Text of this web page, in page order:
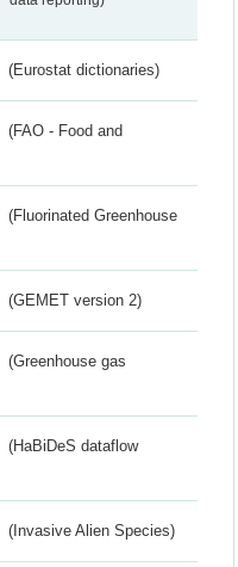
(Eurostat dictionaries)
(FAO - Food and
(Fluorinated Greenhouse
(GEMET version 2)
(Greenhouse gas
(HaBiDeS dataflow
(Invasive Alien Species)